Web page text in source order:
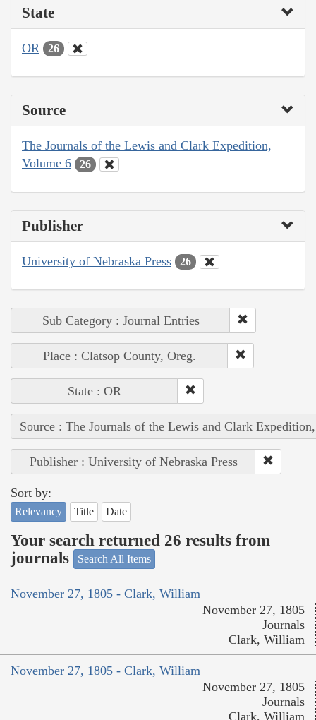
State
OR 26
Source
The Journals of the Lewis and Clark Expedition,
Volume 6
26
Publisher
University of Nebraska Press 26
Sub Category : Journal Entries
Place : Clatsop County, Oreg.
State : OR
Source : The Journals of the Lewis and Clark
Publisher : University of Nebraska Press
Sort by:
Relevancy Title Date
Your search returned 26 results from
journals
Search All Items
November 27, 1805 - Clark, William
November 27, 1805
Journals
Clark, William
November 27, 1805 - Clark, William
November 27, 1805
Journals
Clark, William